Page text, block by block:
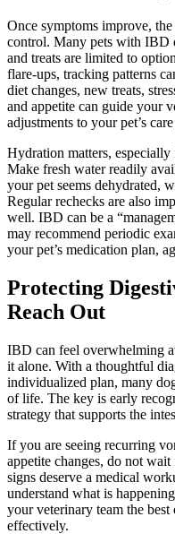
Once symptoms improve,
control. Many pets with IBD
and treats are limited to
flare-ups, tracking patterns
diet changes, new treats,
and appetite can guide your
adjustments to your pet’s
Hydration matters,
Make fresh water readily
your pet seems dehydrated,
Regular rechecks are also
well. IBD can be a
may recommend periodic
your pet’s medication plan,
Protecting
Reach Out
IBD can feel overwhelming
it alone. With a thoughtful
individualized plan, many
of life. The key is early
strategy that supports the
If you are seeing recurring
appetite changes, do not
signs deserve a medical
understand what is
your veterinary team the
effectively.